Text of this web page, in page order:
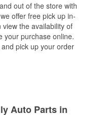
out of the store with
offer free pick up in-
the availability of
your purchase online.
pick up your order
Auto Parts in